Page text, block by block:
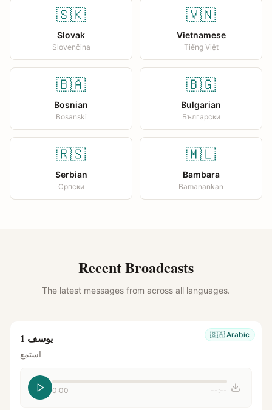
🇸🇰
Slovak
Slovenčina
🇻🇳
Vietnamese
Tiếng Việt
🇧🇦
Bosnian
Bosanski
🇧🇬
Bulgarian
Български
🇷🇸
Serbian
Српски
🇲🇱
Bambara
Bamanankan
Recent Broadcasts
The latest messages from across all languages.
🇸🇦 Arabic يوسف 1
استمع
0:00 --:--